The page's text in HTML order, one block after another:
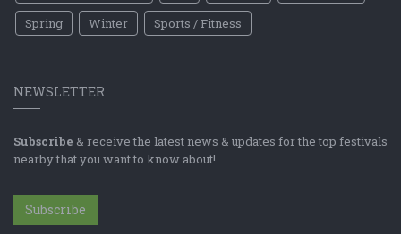
Spring
Winter Sports / Fitness
NEWSLETTER
Subscribe & receive the latest news & updates for the top festivals
nearby that you want to know about!
Subscribe